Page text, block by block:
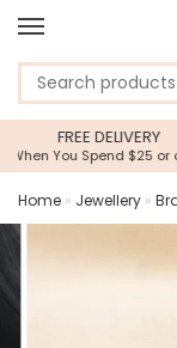
Home » Jewellery »